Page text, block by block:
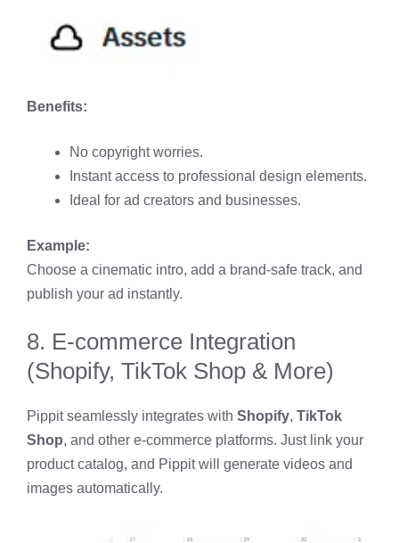
Benefits:
No copyright worries.
Instant access to professional design elements.
Ideal for ad creators and businesses.
Example:
Choose a cinematic intro, add a brand-safe track, and
publish your ad instantly.
8. E-commerce Integration
(Shopify, TikTok Shop & More)
Pippit seamlessly integrates with Shopify, TikTok
Shop, and other e-commerce platforms. Just link your
product catalog, and Pippit will generate videos and
images automatically.